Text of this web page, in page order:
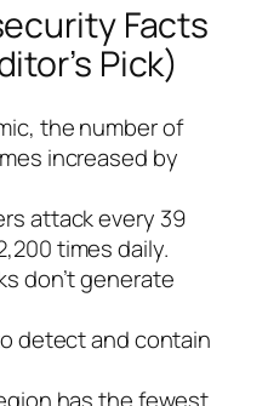
Facts
Pick)
the number of
increased by
attack every 39
times daily.
don’t generate
detect and contain